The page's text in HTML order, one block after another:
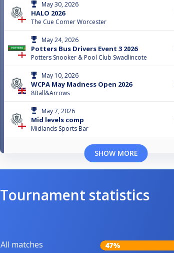
May 30, 2026
HALO 2026
The Cue Corner Worcester
May 24, 2026
Potters Bus Drivers Event 3 2026
Potters Snooker & Pool Club Swadlincote
May 10, 2026
WCPA May Madness Open 2026
8Ball&Arrows
May 7, 2026
Mid levels comp
Midlands Sports Bar
SHOW MORE
Tournament statistics
All matches 47%